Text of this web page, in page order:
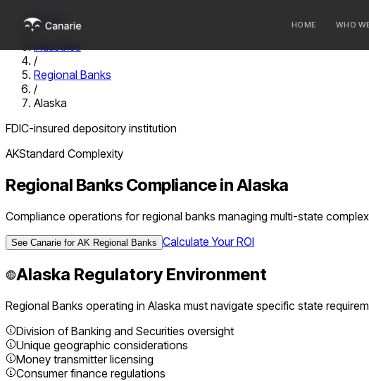
HOME WHO
Home
Industries
/
Regional Banks
/
Alaska
FDIC-insured depository institution
AKStandard Complexity
Regional BanksCompliance inAlaska
Compliance operations for regional banks managing multi-state
See Canarie for AK Regional Banks Calculate Your ROI
Alaska Regulatory Environment
Regional Banks operating in Alaska must navigate specific state
Division of Banking and Securities oversight
Unique geographic considerations
Money transmitter licensing
Consumer finance regulations